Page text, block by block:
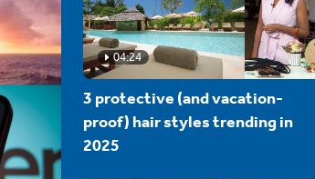
04:24
3 protective (and vacation-
proof) hair styles trending in
2025